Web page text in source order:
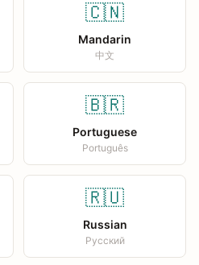
🇨🇳
Mandarin
中文
🇧🇷
Portuguese
Português
🇷🇺
Russian
Русский